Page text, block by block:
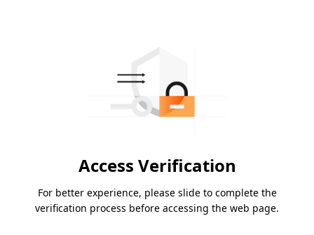
Access Verification
For better experience, please slide to complete the
verification process before accessing the web page.